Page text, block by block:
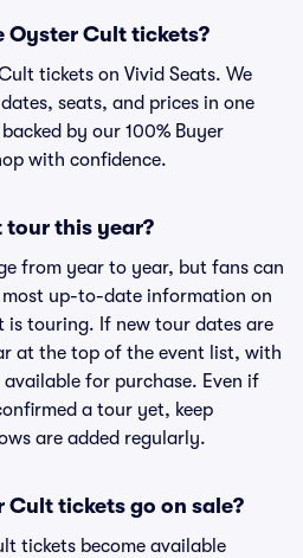
Oyster Cult tickets?
tickets on Vivid Seats. We
seats, and prices in one
by our 100% Buyer
with confidence.
tour this year?
from year to year, but fans can
most up-to-date information on
is touring. If new tour dates are
at the top of the event list, with
for purchase. Even if
a tour yet, keep
are added regularly.
Cult tickets go on sale?
tickets become available